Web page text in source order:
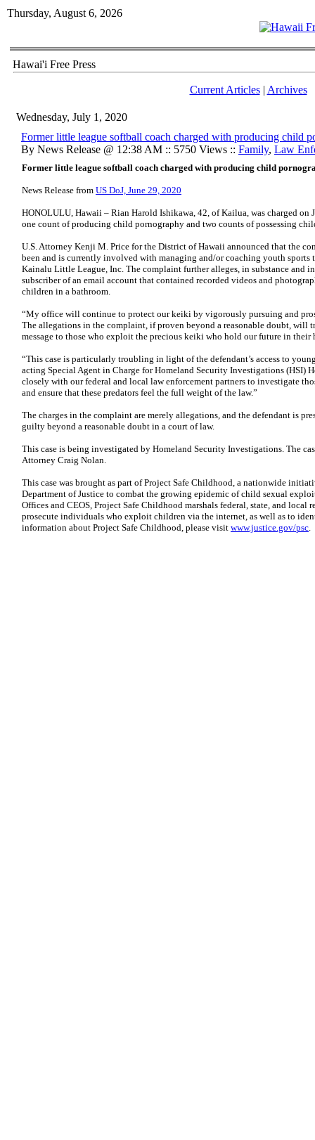
Thursday, August 6, 2026
Hawai'i Free Press
Current Articles| Archives
Wednesday, July 1, 2020
Former little league softball coach charged with producing child
By News Release @ 12:38 AM :: 5750 Views :: Family, Law
Former little league softball coach charged with producing child
News Release from US DoJ, June 29, 2020
HONOLULU, Hawaii – Rian Harold Ishikawa, 42, of Kailua, was charged
one count of producing child pornography and two counts of possessing
U.S. Attorney Kenji M. Price for the District of Hawaii announced that the
been and is currently involved with managing and/or coaching youth sports
Kainalu Little League, Inc. The complaint further alleges, in substance and
subscriber of an email account that contained recorded videos and
children in a bathroom.
“My office will continue to protect our keiki by vigorously pursuing and
The allegations in the complaint, if proven beyond a reasonable doubt, will
message to those who exploit the precious keiki who hold our future in their
“This case is particularly troubling in light of the defendant’s access to
acting Special Agent in Charge for Homeland Security Investigations (HSI)
closely with our federal and local law enforcement partners to investigate
and ensure that these predators feel the full weight of the law.”
The charges in the complaint are merely allegations, and the defendant is
guilty beyond a reasonable doubt in a court of law.
This case is being investigated by Homeland Security Investigations. The
Attorney Craig Nolan.
This case was brought as part of Project Safe Childhood, a nationwide
Department of Justice to combat the growing epidemic of child sexual
Offices and CEOS, Project Safe Childhood marshals federal, state, and local
prosecute individuals who exploit children via the internet, as well as to
information about Project Safe Childhood, please visit www.justice.gov/psc.